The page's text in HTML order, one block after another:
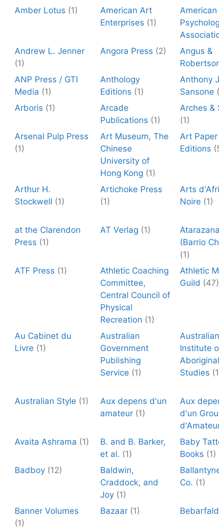
Amber Lotus (1)
American Art
Enterprises (1)
American
Andrew L. Jenner
(1)
Angora Press (2)
Angus &
ANP Press / GTI
Media (1)
Anthology
Editions (1)
Anthony
Sansone
Arboris (1)
Arcade
Publications (1)
Arches &
(1)
Arsenal Pulp Press
(1)
Art Museum, The
Chinese
University of
Hong Kong (1)
Art Paper
Editions
Arthur H.
Stockwell (1)
Artichoke Press
(1)
Arts
Noire (1)
at the Clarendon
Press (1)
AT Verlag (1)
(Barrio
(1)
ATF Press (1)
Athletic Coaching
Committee,
Central Council of
Physical
Recreation (1)
Athletic
Guild (47)
Au Cabinet du
Livre (1)
Australian
Government
Publishing
Service (1)
Australian
Institute
Aboriginal
Studies
Australian Style (1)
Aux depens d'un
amateur (1)
Aux
d'un
Avaita Ashrama (1)
B. and B. Barker,
et al. (1)
Baby
Books (1)
Badboy (12)
Baldwin,
Craddock, and
Joy (1)
Co. (1)
Banner Volumes
(1)
Bazaar (1)